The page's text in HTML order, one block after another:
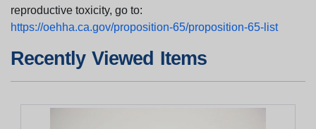
reproductive toxicity, go to:
https://oehha.ca.gov/proposition-65/proposition-65-list
Recently Viewed Items